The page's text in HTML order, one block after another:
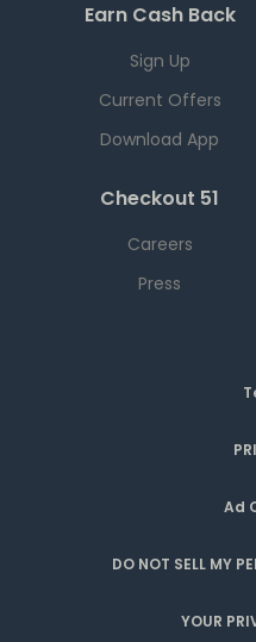
Earn Cash Back
Sign Up
Current Offers
Download App
Checkout 51
Careers
Press
Ad
DO NOT SELL MY
YOUR